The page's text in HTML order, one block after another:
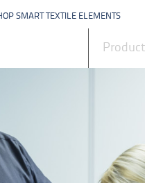
SMART TEXTILE ELEMENTS